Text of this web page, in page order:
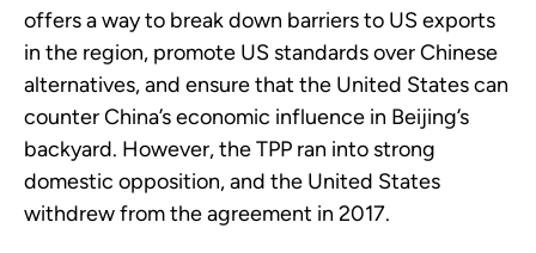
offers a way to break down barriers to US exports
in the region, promote US standards over Chinese
alternatives, and ensure that the United States can
counter China’s economic influence in Beijing’s
backyard. However, the TPP ran into strong
domestic opposition, and the United States
withdrew from the agreement in 2017.